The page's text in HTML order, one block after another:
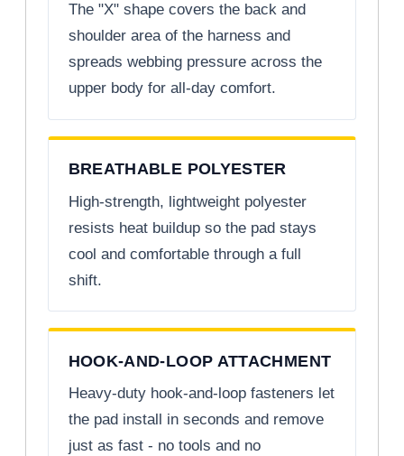
The "X" shape covers the back and
shoulder area of the harness and
spreads webbing pressure across the
upper body for all-day comfort.
BREATHABLE POLYESTER
High-strength, lightweight polyester
resists heat buildup so the pad stays
cool and comfortable through a full
shift.
HOOK-AND-LOOP ATTACHMENT
Heavy-duty hook-and-loop fasteners let
the pad install in seconds and remove
just as fast - no tools and no